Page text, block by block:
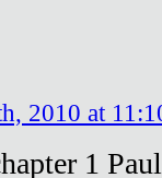
2010 at
1